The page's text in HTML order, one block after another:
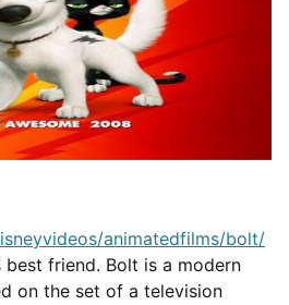
animatedfilms/bolt/
best friend. Bolt is a modern
on the set of a television